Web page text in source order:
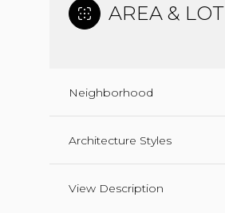
AREA & LOT
Neighborhood
Architecture Styles
View Description
TUESDAY WEDNESDAY